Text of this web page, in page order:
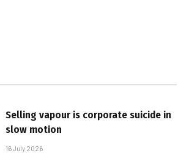
Selling vapour is corporate suicide in
slow motion
16 July 2026